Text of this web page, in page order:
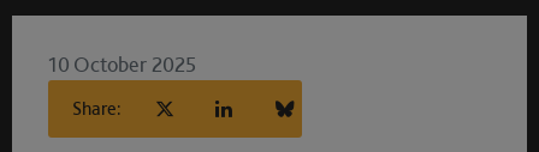
10 October 2025
Share: